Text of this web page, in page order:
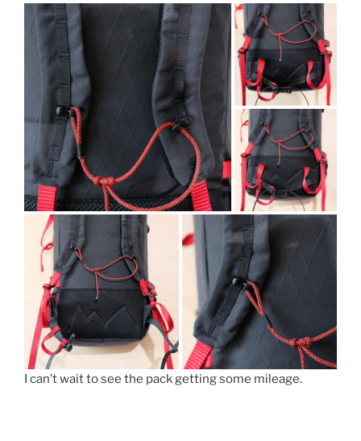
I can’t wait to see the pack getting some mileage.